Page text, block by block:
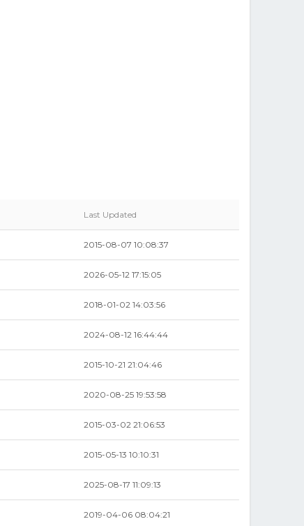
Last Updated
2015-08-07 10:08:37
2026-05-12 17:15:05
2018-01-02 14:03:56
2024-08-12 16:44:44
2015-10-21 21:04:46
2020-08-25 19:53:58
2015-03-02 21:06:53
2015-05-13 10:10:31
2025-08-17 11:09:13
2019-04-06 08:04:21